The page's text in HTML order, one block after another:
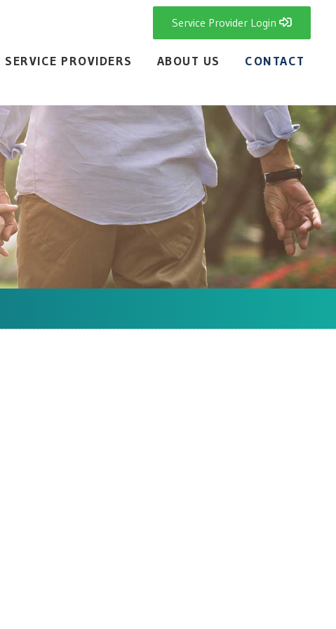
Service Provider Login
SERVICE PROVIDERS ABOUT US CONTACT